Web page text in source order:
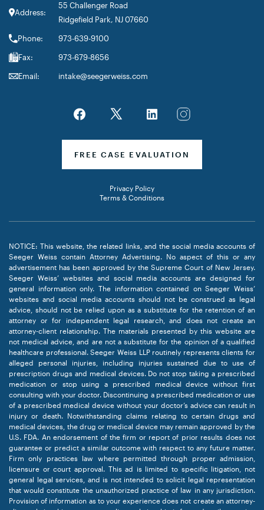
Address:
55 Challenger Road
Ridgefield Park, NJ 07660
Phone:
973-639-9100
Fax:
973-679-8656
Email:
intake@seegerweiss.com
FREE CASE EVALUATION
Privacy Policy
Terms & Conditions
NOTICE: This website, the related links, and the social media accounts of
Seeger Weiss contain Attorney Advertising. No aspect of this or any
advertisement has been approved by the Supreme Court of New Jersey.
Seeger Weiss’ websites and social media accounts are designed for
general information only. The information contained on Seeger Weiss’
websites and social media accounts should not be construed as legal
advice, should not be relied upon as a substitute for the retention of an
attorney or for independent legal research, and does not create an
attorney-client relationship. The materials presented by this website are
not medical advice, and are not a substitute for the opinion of a qualified
healthcare professional. Seeger Weiss LLP routinely represents clients for
alleged personal injuries, including injuries sustained due to use of
prescription drugs and medical devices. Do not stop taking a prescribed
medication or stop using a prescribed medical device without first
consulting with your doctor. Discontinuing a prescribed medication or use
of a prescribed medical device without your doctor’s advice can result in
injury or death. Notwithstanding claims relating to certain drugs and
medical devices, the drug or medical device may remain approved by the
U.S. FDA. An endorsement of the firm or report of prior results does not
guarantee or predict a similar outcome with respect to any future matter.
Firm only practices law where permitted through proper admission,
licensure or court approval. This ad is limited to specific litigation, not
general legal services, and is not intended to solicit legal representation
that would constitute the unauthorized practice of law in any jurisdiction.
Provision of information as to your experience does not create an attorney-